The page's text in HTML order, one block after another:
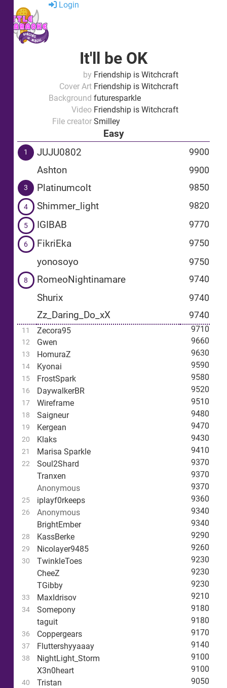
Login
It'll be OK
by Friendship is Witchcraft
Cover Art Friendship is Witchcraft
Background futuresparkle
Video Friendship is Witchcraft
File creator Smilley
Easy
1 JUJU0802 9900
Ashton 9900
3 Platinumcolt 9850
4 Shimmer_light 9820
5 IGIBAB 9770
6 FikriEka 9750
yonosoyo 9750
8 RomeoNightinamare 9740
Shurix 9740
Zz_Daring_Do_xX 9740
11 Zecora95 9710
12 Gwen 9660
13 HomuraZ 9630
14 Kyonai 9590
15 FrostSpark 9580
16 DaywalkerBR 9520
17 Wireframe 9510
18 Saigneur 9480
19 Kergean 9470
20 Klaks 9430
21 Marisa Sparkle 9410
22 Soul2Shard
9370
Tranxen
9370
Anonymous
9370
25 iplayf0rkeeps 9360
26 Anonymous
9340
BrightEmber
9340
28 KassBerke 9290
29 Nicolayer9485 9260
30 TwinkleToes
9230
CheeZ
9230
TGibby
9230
33 MaxIdrisov 9210
34 Somepony
9180
taguit
9180
36 Coppergears 9170
37 Fluttershyyaaay 9140
38 NightLight_Storm
9100
X3n0heart
9100
40 Tristan 9050